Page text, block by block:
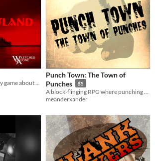
A solo journaling roleplay game about being stuck on an island made for killers.
Punch Town: The Town of
Punches
$5
meanderxander